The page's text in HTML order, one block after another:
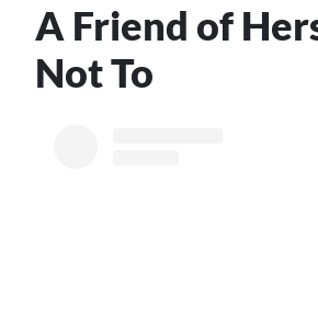
A Friend of
Not To